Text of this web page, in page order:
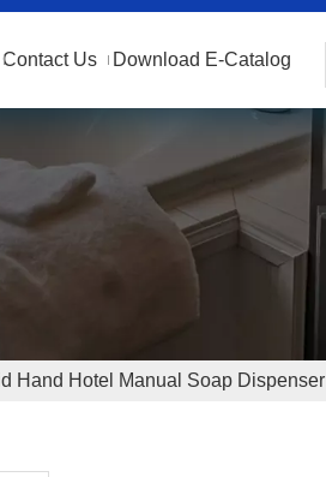
Contact Us Download E-Catalog
Hand Hotel Manual Soap Dispenser